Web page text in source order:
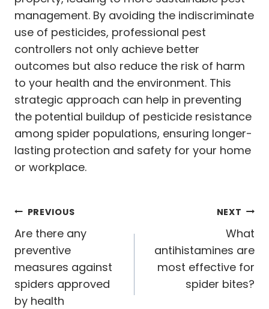
management. By avoiding the indiscriminate
use of pesticides, professional pest
controllers not only achieve better
outcomes but also reduce the risk of harm
to your health and the environment. This
strategic approach can help in preventing
the potential buildup of pesticide resistance
among spider populations, ensuring longer-
lasting protection and safety for your home
or workplace.
Post
navigation
PREVIOUS
Are there any
preventive
measures against
spiders approved
by health
NEXT
What
antihistamines are
most effective for
spider bites?